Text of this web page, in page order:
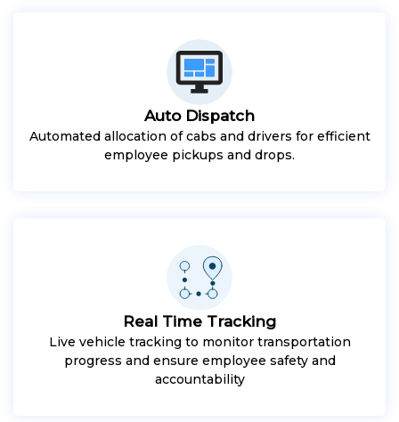
Auto Dispatch
Automated allocation of cabs and drivers for efficient
employee pickups and drops.
Real Time Tracking
Live vehicle tracking to monitor transportation
progress and ensure employee safety and
accountability